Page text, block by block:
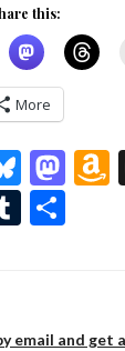
this:
More
Tumblr
email and get